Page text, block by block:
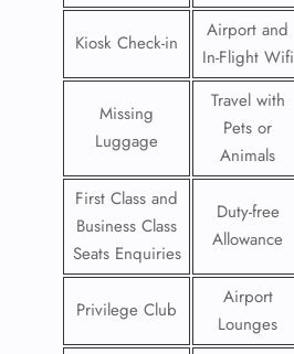
Kiosk Check-in
Airport and
In-Flight Wifi
Missing
Luggage
Travel with
Pets or
Animals
First Class and
Business Class
Seats Enquiries
Duty-free
Allowance
Privilege Club
Airport
Lounges